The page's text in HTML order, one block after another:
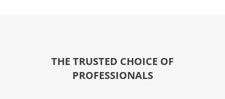
THE TRUSTED CHOICE OF
PROFESSIONALS